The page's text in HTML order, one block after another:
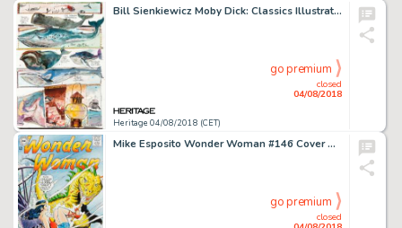
Bill Sienkiewicz Moby Dick: Classics Illustrated Page 22 Original Art (Berkey Publishing Group, 1990)....
Heritage 04/08/2018 (CET)
closed
04/08/2018
go premium
Mike Esposito Wonder Woman #146 Cover Recreation Original Art (undated)....
closed
go premium